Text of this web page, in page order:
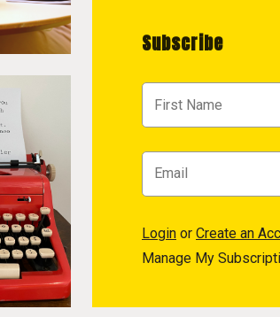
Subscribe
Login or Create an
Manage My